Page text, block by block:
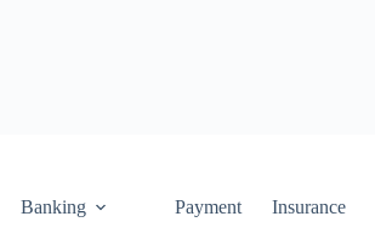
Banking Payment Insurance